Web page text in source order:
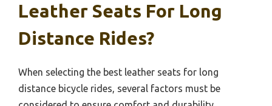
Leather Seats For Long
Distance Rides?
When selecting the best leather seats for long
distance bicycle rides, several factors must be